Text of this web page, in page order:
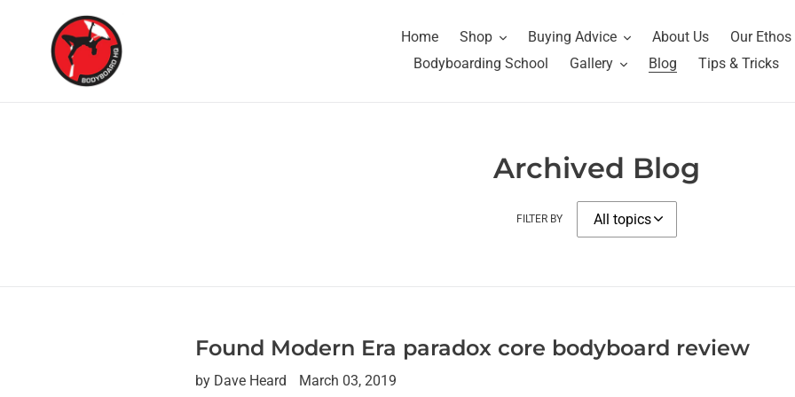
Home Shop Buying Advice About Us
Our Ethos
Bodyboarding School
Gallery Blog Tips & Tricks
Archived Blog
FILTER BY
Found Modern Era paradox core bodyboard review
by Dave Heard March 03, 2019